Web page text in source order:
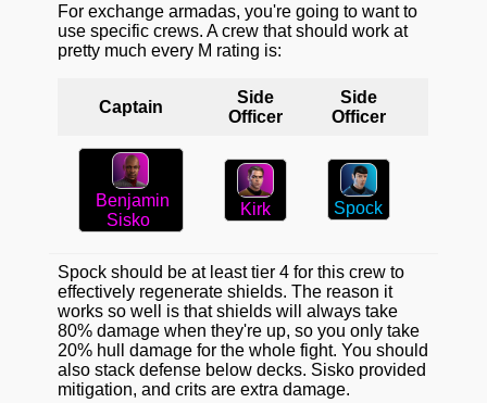
For exchange armadas, you're going to want to
use specific crews. A crew that should work at
pretty much every M rating is:
Captain
Side
Officer
Side
Officer
Benjamin
Sisko
Kirk Spock
Spock should be at least tier 4 for this crew to
effectively regenerate shields. The reason it
works so well is that shields will always take
80% damage when they're up, so you only take
20% hull damage for the whole fight. You should
also stack defense below decks. Sisko provided
mitigation, and crits are extra damage.